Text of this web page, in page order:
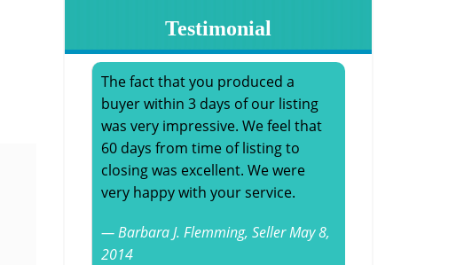
Testimonial
The fact that you produced a
buyer within 3 days of our listing
was very impressive. We feel that
60 days from time of listing to
closing was excellent. We were
very happy with your service.
Barbara J. Flemming, SellerMay 8,
2014